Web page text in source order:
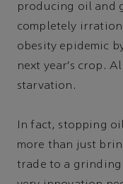
producing oil and
completely
obesity epidemic
next year’s crop.
starvation.
In fact, stopping
more than just
trade to a